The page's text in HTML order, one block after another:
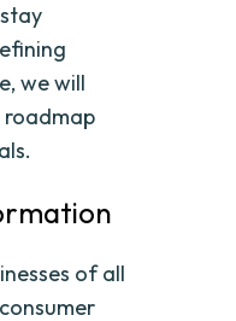
we will
roadmap
of all